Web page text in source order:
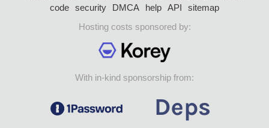
code security DMCA help API
sitemap
Hosting costs sponsored by:
With in-kind sponsorship from: